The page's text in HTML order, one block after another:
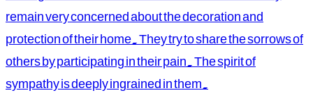
remain very concerned about the decoration and
protection of their home. They try to share the sorrows of
others by participating in their pain. The spirit of
sympathy is deeply ingrained in them.